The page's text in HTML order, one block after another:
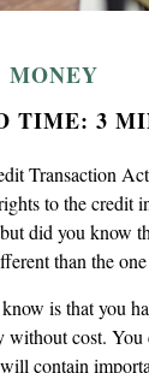
MONEY
TIME: 3
Transaction
to the credit
did you know
than the
is that you
without cost.
contain